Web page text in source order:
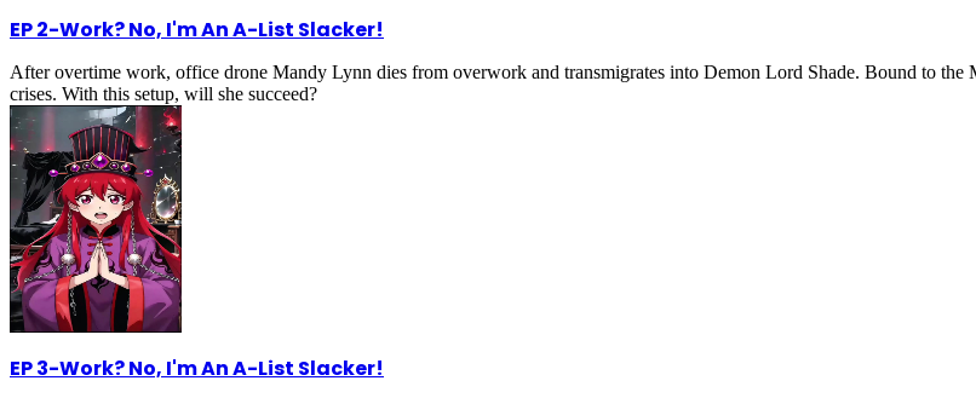
EP 2-Work? No, I'm An A-List Slacker!
After overtime work, office drone Mandy Lynn dies from overwork and transmigrates into Demon Lord Shade. Bound to the
crises. With this setup, will she succeed?
EP 3-Work? No, I'm An A-List Slacker!